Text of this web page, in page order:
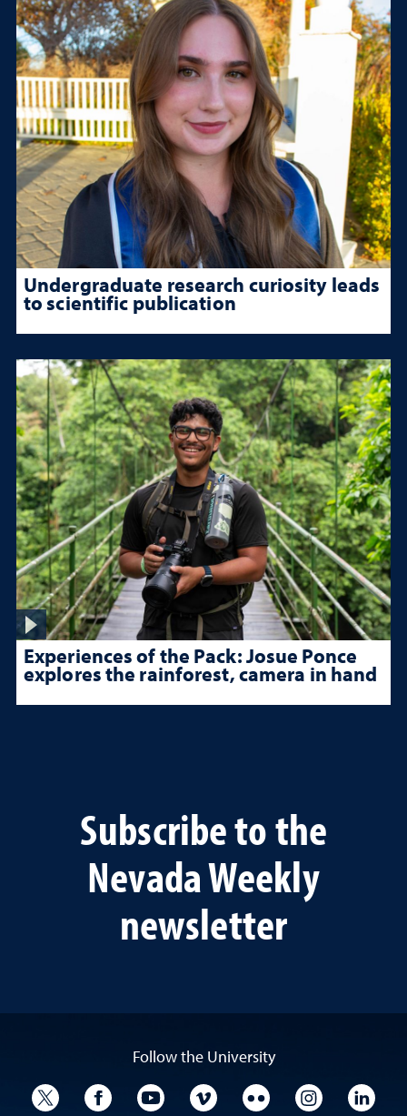
Undergraduate research curiosity leads
to scientific publication
Experiences of the Pack: Josue Ponce
explores the rainforest, camera in hand
Subscribe to the
Nevada Weekly
newsletter
Follow the University
University TwitterUniversity Facebook
University YouTube
University VimeoUniversity Flickr
University